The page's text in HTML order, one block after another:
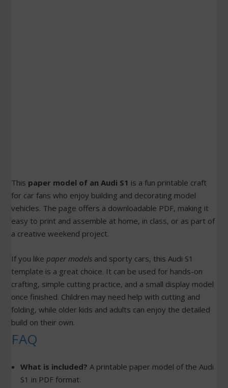
This paper model of an Audi S1 is a fun printable craft
for car fans who enjoy building and decorating model
vehicles. The page offers a downloadable PDF, making it
easy to print and assemble at home, in class, or as part of
a creative weekend project.
If you likepaper models and sporty cars, this Audi S1
template is a great choice. It can be used for hands-on
crafting, simple cutting practice, and a small display model
once finished. Children may need help with cutting and
folding, while older kids and adults can enjoy the detailed
build on their own.
FAQ
What is included? A printable paper model of the Audi
S1 in PDF format.